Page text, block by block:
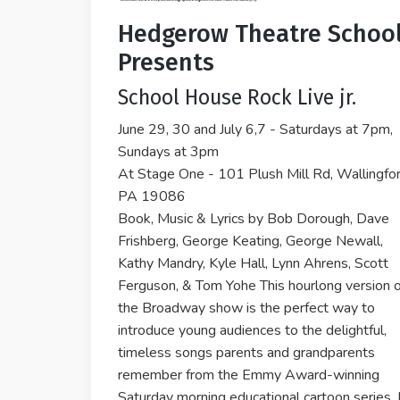
Hedgerow Theatre
Presents
School House Rock Live jr.
June 29, 30 and July 6,7 - Saturdays at 7pm,
Sundays at 3pm
At Stage One - 101 Plush Mill Rd,
PA 19086
Book, Music & Lyrics by Bob Dorough, Dave
Frishberg, George Keating, George Newall,
Kathy Mandry, Kyle Hall, Lynn Ahrens, Scott
Ferguson, & Tom Yohe This hourlong version
the Broadway show is the perfect way to
introduce young audiences to the delightful,
timeless songs parents and grandparents
remember from the Emmy Award-winning